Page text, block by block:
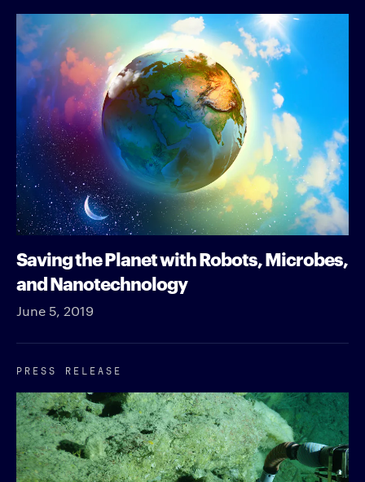
Saving the Planet with Robots, Microbes,
and Nanotechnology
June 5, 2019
PRESS RELEASE